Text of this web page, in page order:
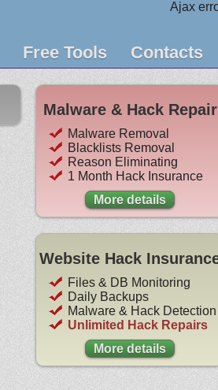
Ajax
Free Tools Contacts
Malware & Hack Repair
Malware Removal
Blacklists Removal
Reason Eliminating
1 Month Hack Insurance
More details
Website Hack
Files & DB Monitoring
Daily Backups
Malware & Hack Detection
Unlimited Hack Repairs
More details